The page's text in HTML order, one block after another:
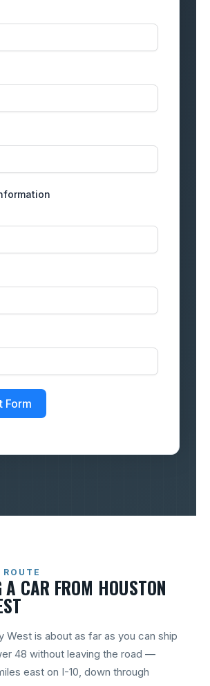
Form
CAR FROM HOUSTON
West is about as far as you can ship
48 without leaving the road —
east on I-10, down through